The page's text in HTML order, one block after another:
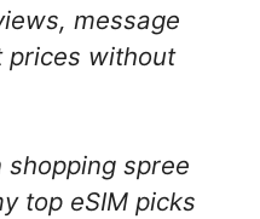
message
prices without
shopping spree
top eSIM picks